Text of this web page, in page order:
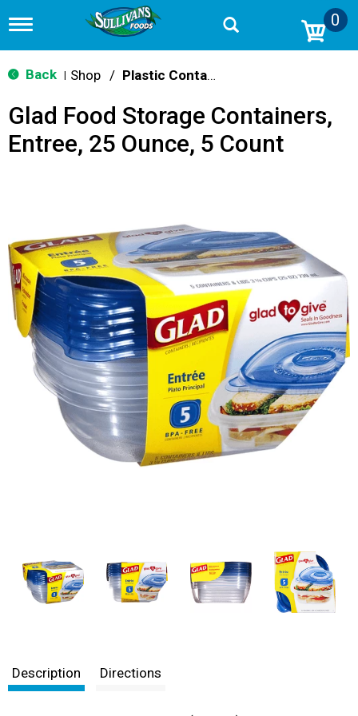
T
g
g
n
v
o
n
0
Back Shop / Plastic Containers
Glad Food Storage Containers,
Entree, 25 Ounce, 5 Count
Description Directions